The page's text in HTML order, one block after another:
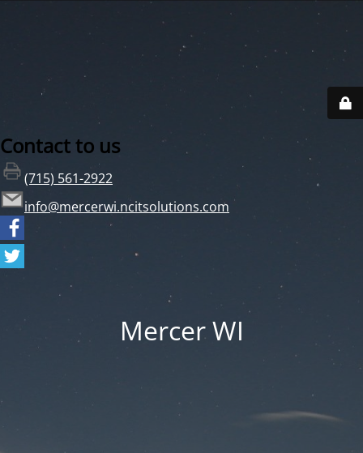
Contact to us
(715) 561-2922
info@mercerwi.ncitsolutions.com
Mercer WI